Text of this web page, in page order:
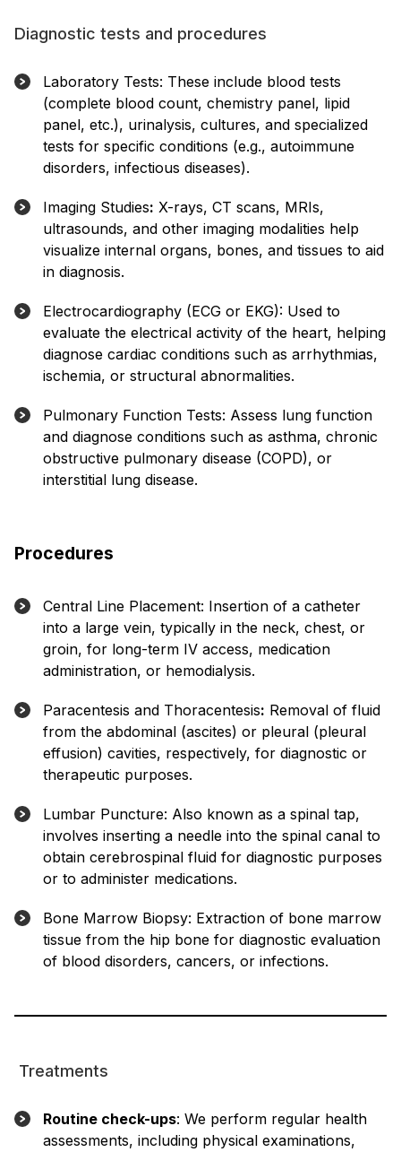
Diagnostic tests and procedures
Laboratory Tests: These include blood tests
(complete blood count, chemistry panel, lipid
panel, etc.), urinalysis, cultures, and specialized
tests for specific conditions (e.g., autoimmune
disorders, infectious diseases).
Imaging Studies: X-rays, CT scans, MRIs,
ultrasounds, and other imaging modalities help
visualize internal organs, bones, and tissues to aid
in diagnosis.
Electrocardiography (ECG or EKG): Used to
evaluate the electrical activity of the heart, helping
diagnose cardiac conditions such as arrhythmias,
ischemia, or structural abnormalities.
Pulmonary Function Tests: Assess lung function
and diagnose conditions such as asthma, chronic
obstructive pulmonary disease (COPD), or
interstitial lung disease.
Procedures
Central Line Placement: Insertion of a catheter
into a large vein, typically in the neck, chest, or
groin, for long-term IV access, medication
administration, or hemodialysis.
Paracentesis and Thoracentesis: Removal of fluid
from the abdominal (ascites) or pleural (pleural
effusion) cavities, respectively, for diagnostic or
therapeutic purposes.
Lumbar Puncture: Also known as a spinal tap,
involves inserting a needle into the spinal canal to
obtain cerebrospinal fluid for diagnostic purposes
or to administer medications.
Bone Marrow Biopsy: Extraction of bone marrow
tissue from the hip bone for diagnostic evaluation
of blood disorders, cancers, or infections.
Treatments
Routine check-ups: We perform regular health
assessments, including physical examinations,